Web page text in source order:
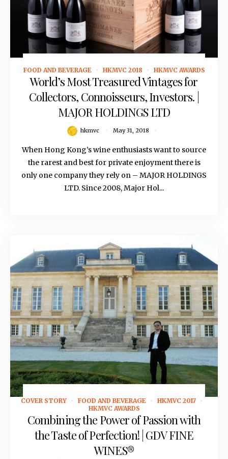
May 31, 2018
FOOD AND BEVERAGE HKMVC 2018 HKMVC AWARDS
World’s Most Treasured Vintages for
Collectors, Connoisseurs, Investors. |
MAJOR HOLDINGS LTD
hkmvc May 31, 2018
When Hong Kong’s wine enthusiasts want to source
the rarest and best for private enjoyment there is
only one company they rely on – MAJOR HOLDINGS
LTD. Since 2008, Major Hol...
September 12, 2016
COVER STORY FOOD AND BEVERAGE
HKMVC 2017
HKMVC AWARDS
Combining the Power of Passion with
the Taste of Perfection! | GDV FINE
WINES®